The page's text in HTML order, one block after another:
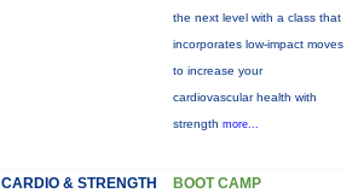
the next level with a class that
incorporates low-impact moves
to increase your
cardiovascular health with
strength more...
CARDIO & STRENGTH BOOT CAMP